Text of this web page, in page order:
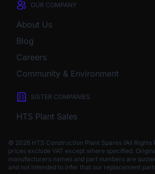
OUR COMPANY
About Us
Blog
Careers
Community & Environment
SISTER COMPANIES
HTS Plant Sales
© 2026 HTS Construction Plant Spares (All Rights
prices exclude VAT except where specified.
manufacturers names and part numbers are
and not intended to infer that our replacement